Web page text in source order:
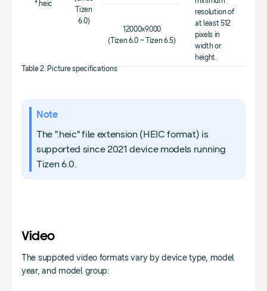
*.heic
Tizen
6.0)
resolution of
at least 512
pixels in
width or
height.
12000x9000
(Tizen 6.0 ~ Tizen 6.5)
Table 2. Picture specifications
Note
The ".heic" file extension (HEIC format) is
supported since 2021 device models running
Tizen 6.0.
Video
The suppoted video formats vary by device type, model
year, and model group: